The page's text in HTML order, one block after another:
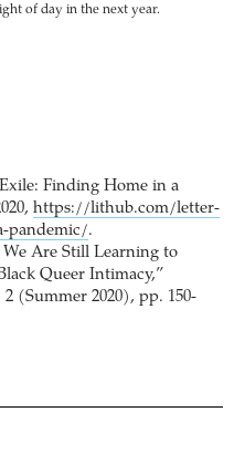
of day in the next year.
Finding Home in a
https://lithub.com/letter-
pandemic/.
We Are Still Learning to
Queer Intimacy,”
2 (Summer 2020), pp. 150-